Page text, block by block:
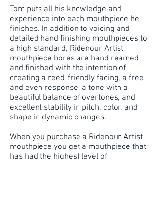
Tom puts all his knowledge and
experience into each mouthpiece he
finishes. In addition to voicing and
detailed hand finishing mouthpieces to
a high standard, Ridenour Artist
mouthpiece bores are hand reamed
and finished with the intention of
creating a reed-friendly facing, a free
and even response, a tone with a
beautiful balance of overtones, and
excellent stability in pitch, color, and
shape in dynamic changes.
When you purchase a Ridenour Artist
mouthpiece you get a mouthpiece that
has had the highest level of